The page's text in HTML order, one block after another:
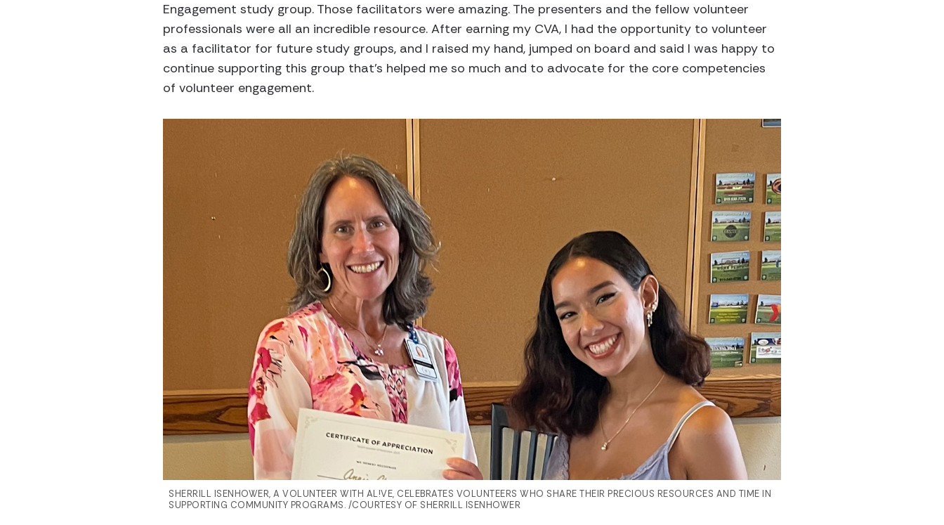
Engagement study group. Those facilitators were amazing. The presenters and the fellow volunteer
professionals were all an incredible resource. After earning my CVA, I had the opportunity to volunteer
as a facilitator for future study groups, and I raised my hand, jumped on board and said I was happy to
continue supporting this group that’s helped me so much and to advocate for the core competencies
of volunteer engagement.
SHERRILL ISENHOWER, A VOLUNTEER WITH AL!VE, CELEBRATES VOLUNTEERS WHO SHARE THEIR PRECIOUS RESOURCES AND TIME IN
SUPPORTING COMMUNITY PROGRAMS. /COURTESY OF SHERRILL ISENHOWER